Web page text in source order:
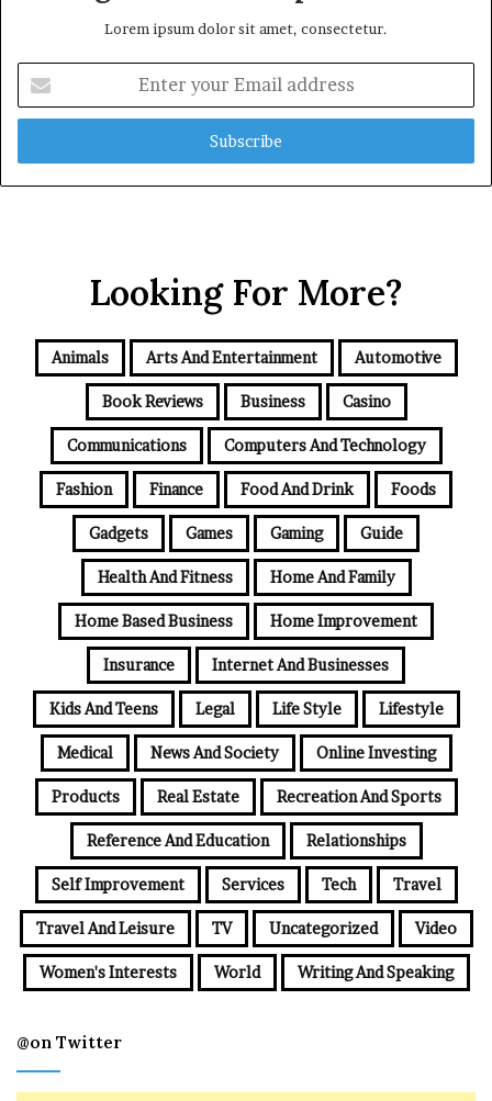
Lorem ipsum dolor sit amet, consectetur.
your
Email
Looking For More?
Animals Arts And Entertainment Automotive
Book Reviews Business Casino
Communications Computers And Technology
Fashion Finance Food And Drink Foods
Gadgets Games Gaming Guide
Health And Fitness Home And Family
Home Based Business Home Improvement
Insurance Internet And Businesses
Kids And Teens Legal Life Style Lifestyle
Medical News And Society Online Investing
Products Real Estate Recreation And Sports
Reference And Education Relationships
Self Improvement Services Tech Travel
Travel And Leisure TV Uncategorized Video
Women's Interests World Writing And Speaking
@on Twitter